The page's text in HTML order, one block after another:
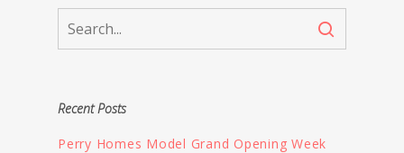
Recent Posts
Perry Homes Model Grand Opening Week